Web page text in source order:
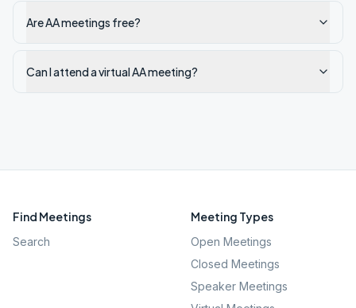
Are AA meetings free?
Can I attend a virtual AA meeting?
Find Meetings
Search
Meeting Types
Open Meetings
Closed Meetings
Speaker Meetings